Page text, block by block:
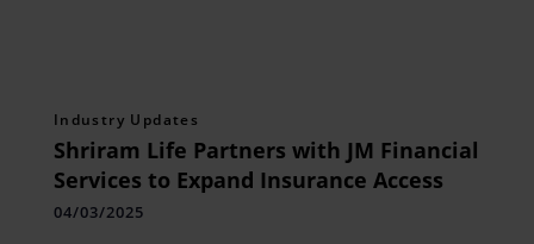
Industry Updates
Shriram Life Partners with JM Financial
Services to Expand Insurance Access
04/03/2025